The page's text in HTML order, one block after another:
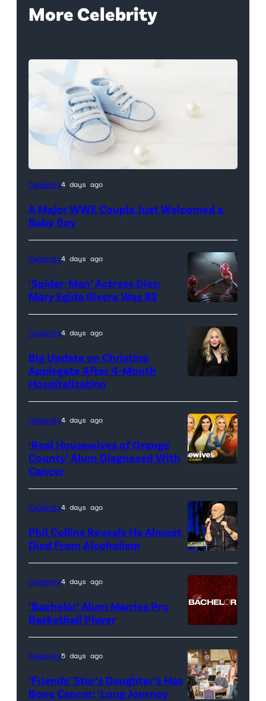
More Celebrity
Celebrity4 days ago
A Major WWE Couple Just Welcomed a
Baby Boy
(Credit:
Sony
Pictures)
Celebrity4 days ago
‘Spider-Man’ Actress Dies:
Mary Egida Rivera Was 82
Celebrity4 days ago
Big Update on Christina
Applegate After 4-Month
Hospitalization
promotional
artwork
for
<em>The
Real
Housewives
of
Orange
Celebrity4 days ago
‘Real Housewives of Orange
County’ Alum Diagnosed With
Cancer
Celebrity4 days ago
Phil Collins Reveals He Almost
Died From Alcoholism
Celebrity4 days ago
‘Bachelor’ Alum Marries Pro
Basketball Player
Celebrity5 days ago
‘Friends’ Star’s Daughter’s Has
Bone Cancer: ‘Long Journey